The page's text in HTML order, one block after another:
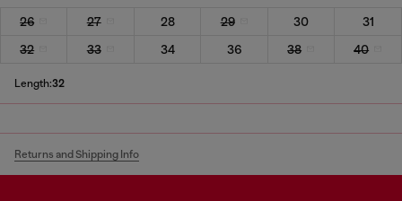
26 27 28 29 30
31
32
33 34 36 38 40
Length:32
Returns and Shipping Info